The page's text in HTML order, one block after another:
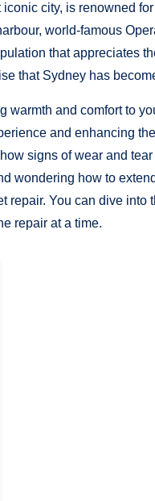
city, is renowned
world-famous
that appreciates
that Sydney has
warmth and comfort to
and enhancing
signs of wear and
wondering how to
repair. You can dive into
repair at a time.